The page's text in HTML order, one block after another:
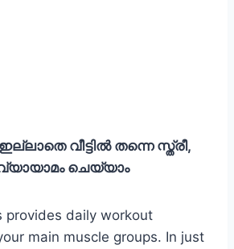
വീട്ടിൽ തന്നെ സ്ത്രീ,
ചെയ്യാം
provides daily workout
main muscle groups. In just